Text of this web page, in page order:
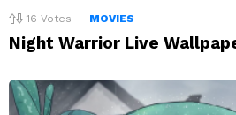
16 Votes MOVIES
Night Warrior Live